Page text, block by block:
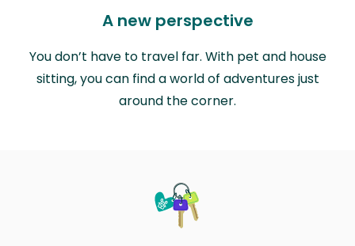
A new perspective
You don’t have to travel far. With pet and house
sitting, you can find a world of adventures just
around the corner.